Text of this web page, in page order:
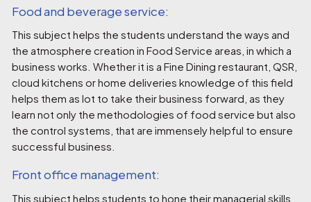
Food and beverage service:
This subject helps the students understand the ways and
the atmosphere creation in Food Service areas, in which a
business works. Whether it is a Fine Dining restaurant, QSR,
cloud kitchens or home deliveries knowledge of this field
helps them as lot to take their business forward, as they
learn not only the methodologies of food service but also
the control systems, that are immensely helpful to ensure
successful business.
Front office management:
This subject helps students to hone their managerial skills